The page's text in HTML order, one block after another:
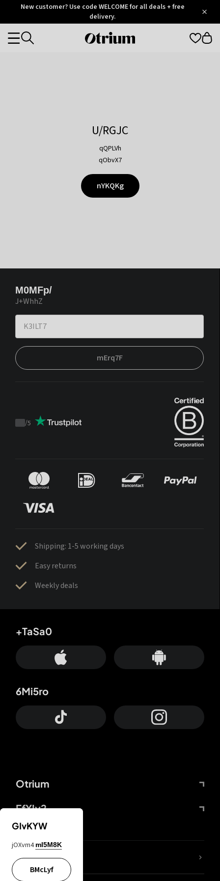
OtriumNew customer? Use code WELCOME for all deals + free
delivery.
Otrium
Categories
U/RGJC
qQPLVh
qObvX7
nYKQKg
M0MFp/
J+WhhZ
mErq7F
Trustpilot
/5
Shipping: 1-5 working days
Easy returns
Weekly deals
Otrium
FfYIy2
+TaSa0
6Mi5ro
lYGfRP
GIvKYW
jOXvm4 mI5M8K
BMcLyf